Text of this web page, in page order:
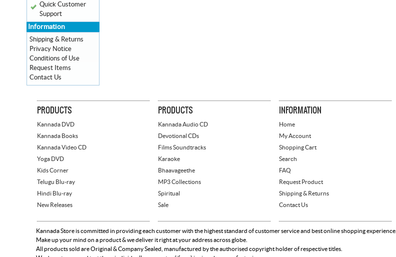
Quick Customer
Support
Information
Shipping & Returns
Privacy Notice
Conditions of Use
Request Items
Contact Us
PRODUCTS
Kannada DVD
Kannada Books
Kannada Video CD
Yoga DVD
Kids Corner
Telugu Blu-ray
Hindi Blu-ray
New Releases
PRODUCTS
Kannada Audio CD
Devotional CDs
Films Soundtracks
Karaoke
Bhaavageethe
MP3 Collections
Spiritual
Sale
INFORMATION
Home
My Account
Shopping Cart
Search
FAQ
Request Product
Shipping & Returns
Contact Us
Kannada Store is committed in providing each customer with the highest standard of customer service and best online shopping experience.
Make up your mind on a product & we deliver it right at your address across globe.
All products sold are Original & Company Sealed, manufactured by the authorised copyright holder of respective titles.